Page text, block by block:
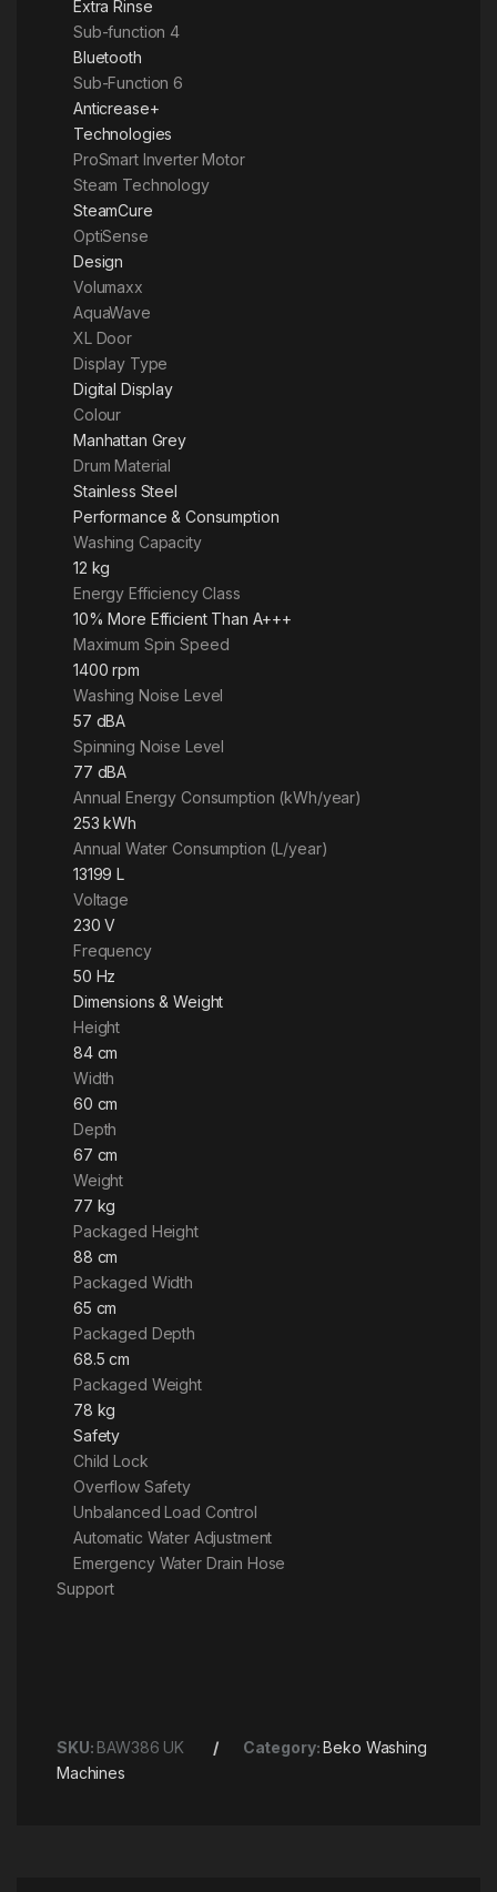
Extra Rinse
Sub-function 4
Bluetooth
Sub-Function 6
Anticrease+
Technologies
ProSmart Inverter Motor
Steam Technology
SteamCure
OptiSense
Design
Volumaxx
AquaWave
XL Door
Display Type
Digital Display
Colour
Manhattan Grey
Drum Material
Stainless Steel
Performance & Consumption
Washing Capacity
12 kg
Energy Efficiency Class
10% More Efficient Than A+++
Maximum Spin Speed
1400 rpm
Washing Noise Level
57 dBA
Spinning Noise Level
77 dBA
Annual Energy Consumption (kWh/year)
253 kWh
Annual Water Consumption (L/year)
13199 L
Voltage
230 V
Frequency
50 Hz
Dimensions & Weight
Height
84 cm
Width
60 cm
Depth
67 cm
Weight
77 kg
Packaged Height
88 cm
Packaged Width
65 cm
Packaged Depth
68.5 cm
Packaged Weight
78 kg
Safety
Child Lock
Overflow Safety
Unbalanced Load Control
Automatic Water Adjustment
Emergency Water Drain Hose
Support
SKU: BAW386 UK Category:Beko Washing
Machines